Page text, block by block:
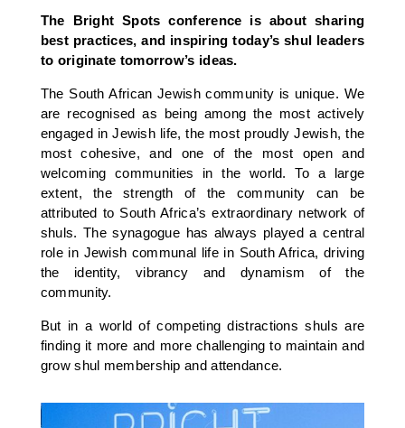
The Bright Spots conference is about sharing
best practices, and inspiring today’s shul leaders
to originate tomorrow’s ideas.
The South African Jewish community is unique. We
are recognised as being among the most actively
engaged in Jewish life, the most proudly Jewish, the
most cohesive, and one of the most open and
welcoming communities in the world. To a large
extent, the strength of the community can be
attributed to South Africa’s extraordinary network of
shuls. The synagogue has always played a central
role in Jewish communal life in South Africa, driving
the identity, vibrancy and dynamism of the
community.
But in a world of competing distractions shuls are
finding it more and more challenging to maintain and
grow shul membership and attendance.